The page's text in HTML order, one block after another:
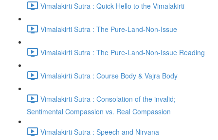
Vimalakirti Sutra : Quick Hello to the Vimalakirti
Vimalakirti Sutra : The Pure-Land-Non-Issue
Vimalakirti Sutra : The Pure-Land-Non-Issue Reading
Vimalakirti Sutra : Course Body & Vajra Body
Vimalakirti Sutra : Consolation of the invalid;
Sentimental Compassion vs. Real Compassion
Vimalakirti Sutra : Speech and Nirvana